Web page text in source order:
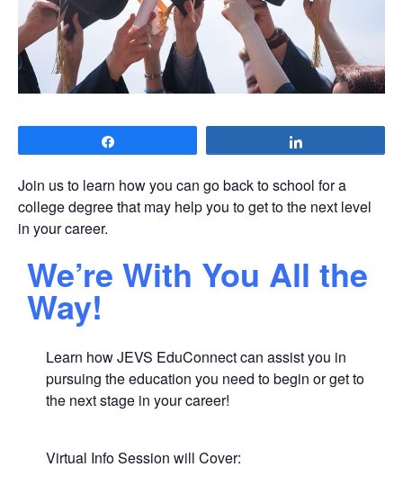
Join us to learn how you can go back to school for a
college degree that may help you to get to the next level
in your career.
We’re With You All the
Way!
Learn how JEVS EduConnect can assist you in
pursuing the education you need to begin or get to
the next stage in your career!
Virtual Info Session will Cover: